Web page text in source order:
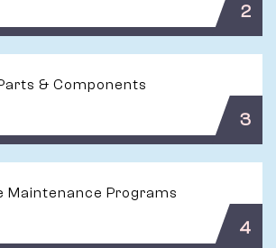
2
& Components
3
Maintenance Programs
4